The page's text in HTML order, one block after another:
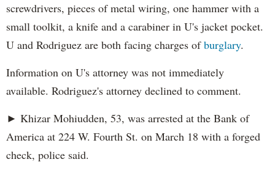
screwdrivers, pieces of metal wiring, one hammer with a
small toolkit, a knife and a carabiner in U's jacket pocket.
U and Rodriguez are both facing charges ofburglary.
Information on U's attorney was not immediately
available. Rodriguez's attorney declined to comment.
► Khizar Mohiudden, 53, was arrested at the Bank of
America at 224 W. Fourth St. on March 18 with a forged
check, police said.